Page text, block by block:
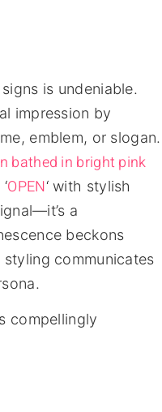
is undeniable.
impression by
emblem, or slogan.
bathed in bright pink
OPEN‘ with stylish
a
beckons
communicates
compellingly